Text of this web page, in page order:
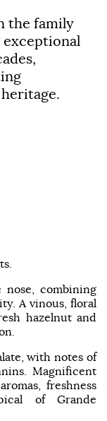
the family
exceptional
combining
A vinous, floral
hazelnut and
with notes of
Magnificent
freshness
of Grande